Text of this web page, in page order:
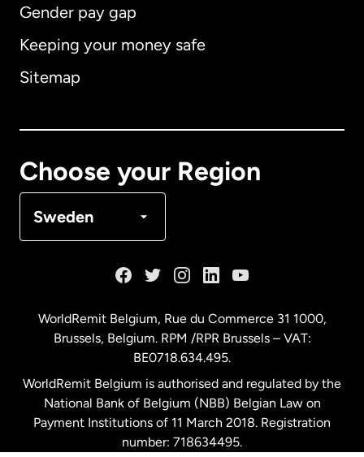
Gender pay gap
Keeping your money safe
Sitemap
Choose your Region
Sweden
Australia
Malaysia
Netherlands
WorldRemit Belgium, Rue du Commerce 31 1000,
Brussels, Belgium. RPM /RPR Brussels – VAT:
BE0718.634.495.
WorldRemit Belgium is authorised and regulated by the
National Bank of Belgium (NBB) Belgian Law on
Payment Institutions of 11 March 2018. Registration
number: 718634495.